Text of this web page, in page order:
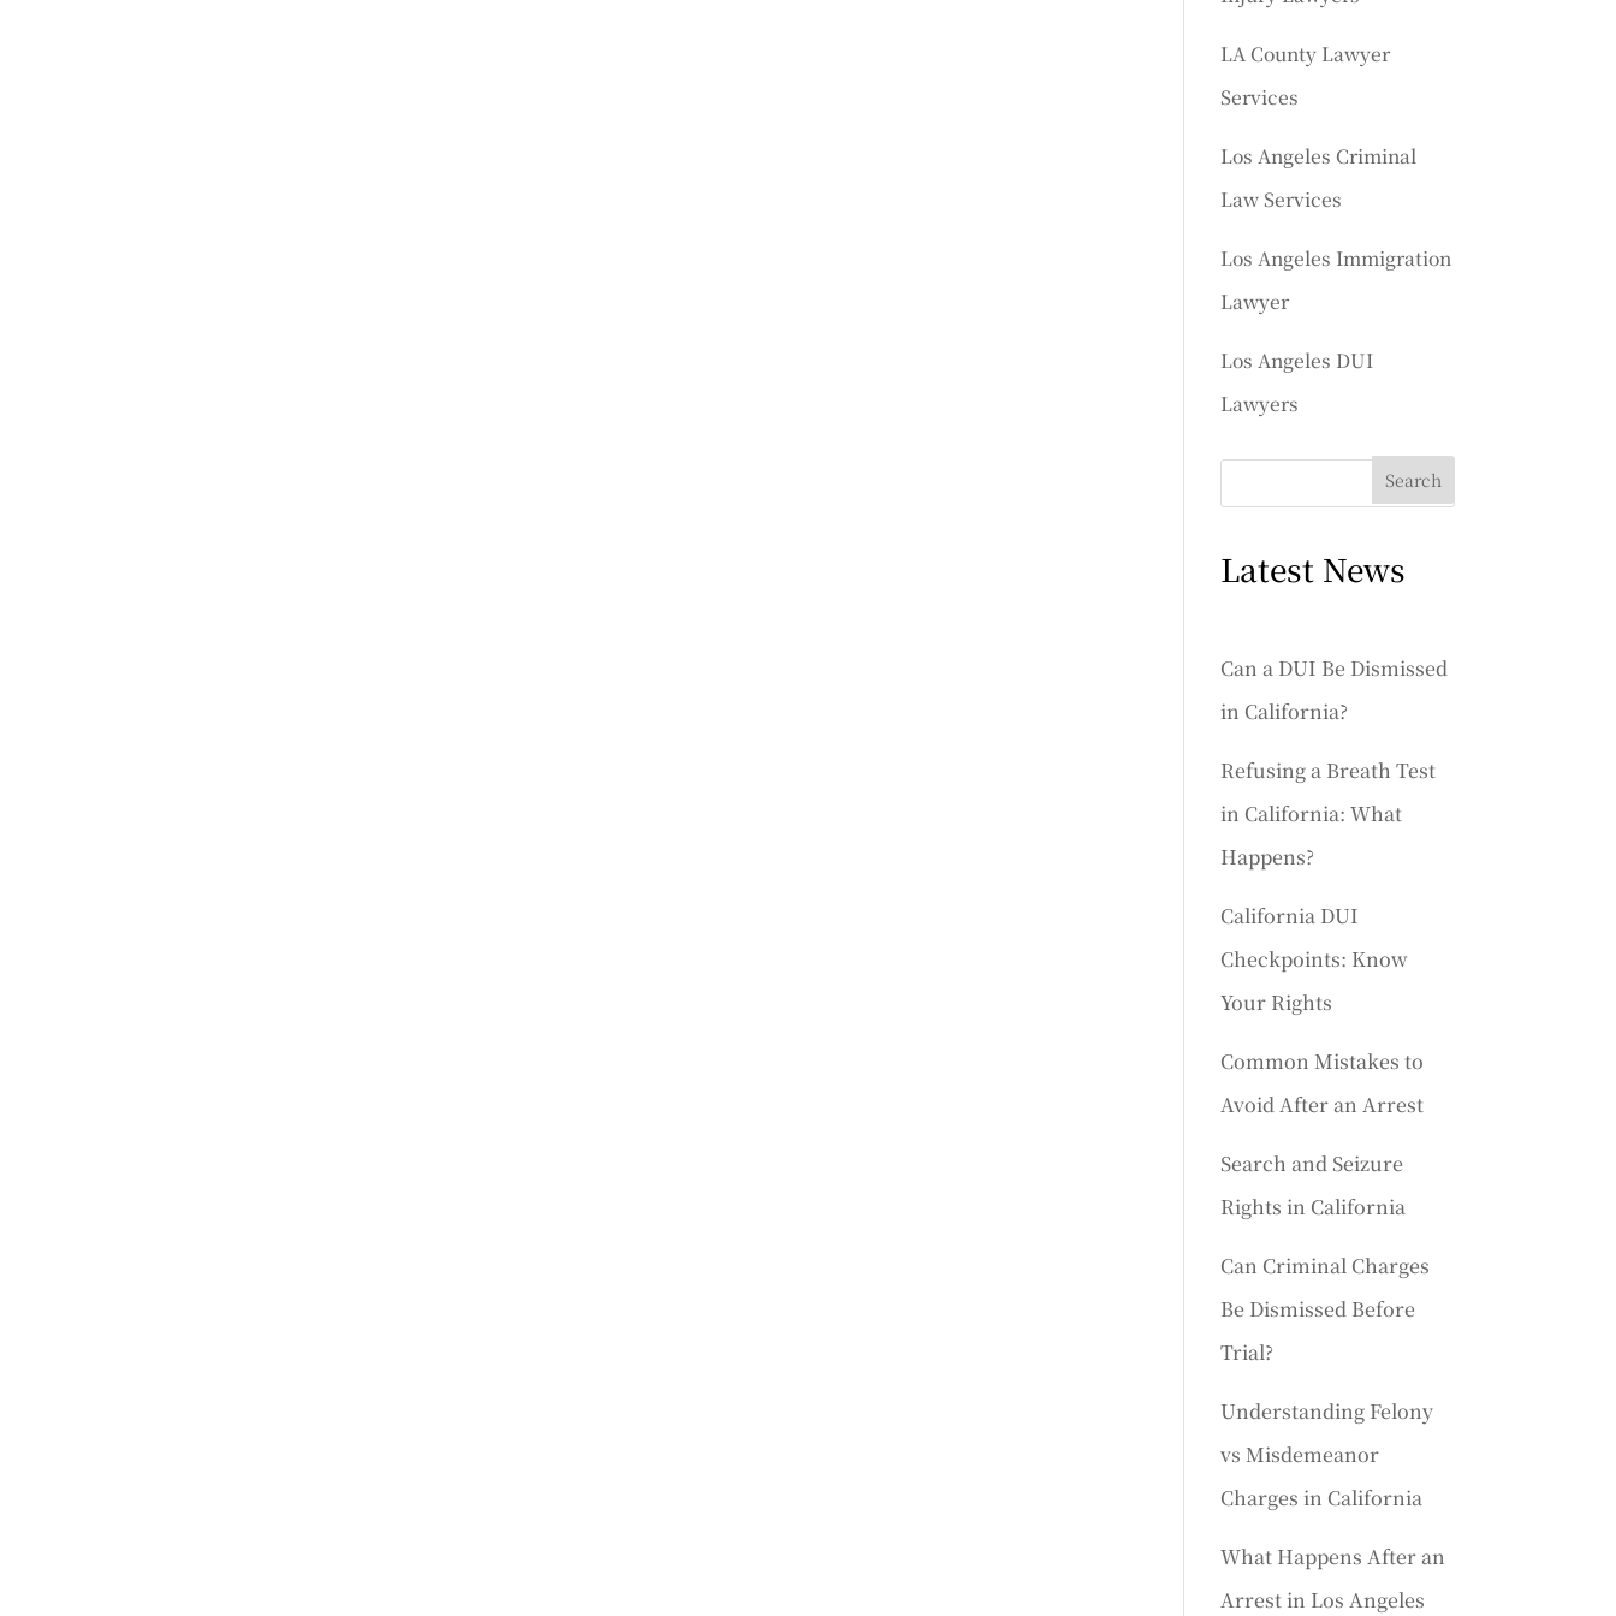
LA County Lawyer
Services
Los Angeles Criminal
Law Services
Los Angeles Immigration
Lawyer
Los Angeles DUI
Lawyers
Latest News
Can a DUI Be Dismissed
in California?
Refusing a Breath Test
in California: What
Happens?
California DUI
Checkpoints: Know
Your Rights
Common Mistakes to
Avoid After an Arrest
Search and Seizure
Rights in California
Can Criminal Charges
Be Dismissed Before
Trial?
Understanding Felony
vs Misdemeanor
Charges in California
What Happens After an
Arrest in Los Angeles